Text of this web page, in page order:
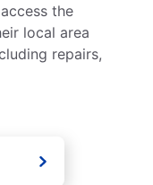
the
local area
repairs,